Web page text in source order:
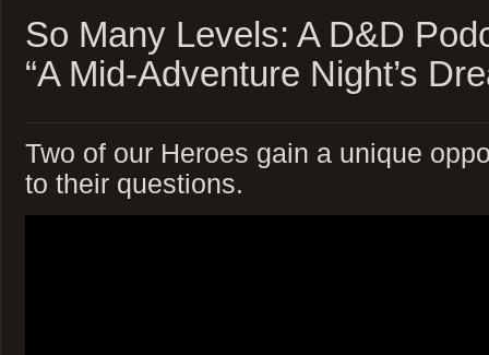
So Many Levels: A D&D
“A Mid-Adventure Night’s
Two of our Heroes gain a unique
to their questions.